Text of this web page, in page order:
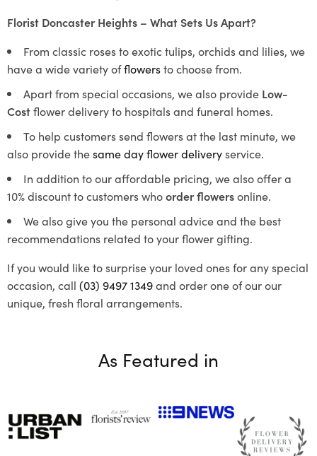
Florist Doncaster Heights – What Sets Us Apart?
From classic roses to exotic tulips, orchids and lilies, we
have a wide variety offlowersto choose from.
Apart from special occasions, we also provide Low-
Costflower delivery to hospitals and funeral homes.
To help customers send flowers at the last minute, we
also provide thesame day flower deliveryservice.
In addition to our affordable pricing, we also offer a
10% discount to customers whoorder flowersonline.
We also give you the personal advice and the best
recommendations related to your flower gifting.
If you would like to surprise your loved ones for any special
occasion, call (03) 9497 1349and order one of our our
unique, fresh floral arrangements.
As Featured in